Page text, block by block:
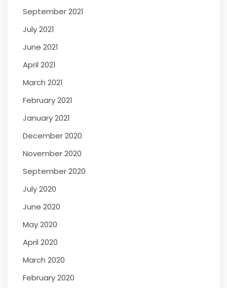
September 2021
July 2021
June 2021
April 2021
March 2021
February 2021
January 2021
December 2020
November 2020
September 2020
July 2020
June 2020
May 2020
April 2020
March 2020
February 2020